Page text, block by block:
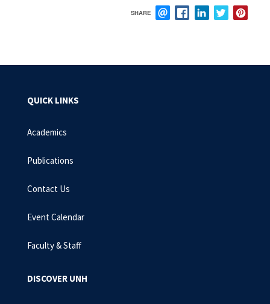
SHARE
QUICK LINKS
Academics
Publications
Contact Us
Event Calendar
Faculty & Staff
DISCOVER UNH